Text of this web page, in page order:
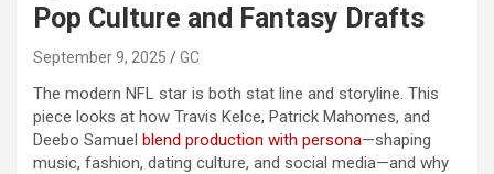
Pop Culture and Fantasy Drafts
September 9, 2025 GC
The modern NFL star is both stat line and storyline. This
piece looks at how Travis Kelce, Patrick Mahomes, and
Deebo Samuel blend production with persona—shaping
music, fashion, dating culture, and social media—and why